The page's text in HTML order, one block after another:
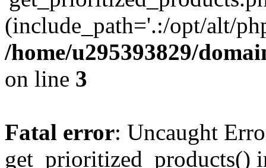
(include_path='.:/opt/alt/
/home/u295393829/
on line 3
Fatal error: Uncaught
get_prioritized_products()